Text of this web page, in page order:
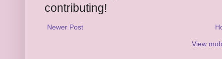
contributing!
Newer Post
View